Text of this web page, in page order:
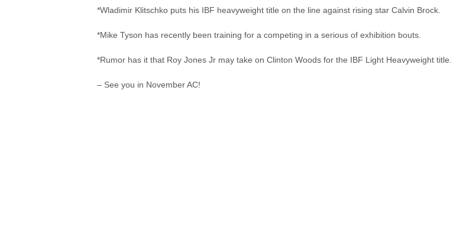
*Wladimir Klitschko puts his IBF heavyweight title on the line against rising star Calvin Brock.
*Mike Tyson has recently been training for a competing in a serious of exhibition bouts.
*Rumor has it that Roy Jones Jr may take on Clinton Woods for the IBF Light Heavyweight title.
– See you in November AC!